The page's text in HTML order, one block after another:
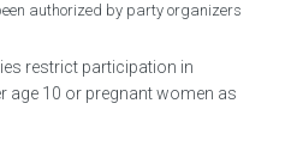
authorized by party organizers
restrict participation in
age 10 or pregnant women as